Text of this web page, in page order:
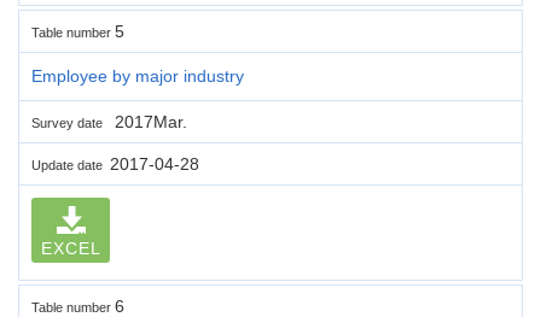
Table number 5
Employee by major industry
Survey date 2017Mar.
Update date 2017-04-28
EXCEL
Table number 6